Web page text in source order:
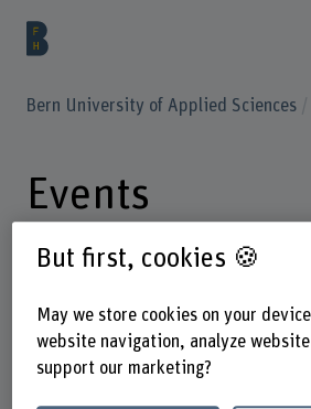
Bern University of Applied Sciences
Events
Enter a search term
Subject areas
But first, cookies 🍪
May we store cookies on your
website navigation, analyze website
support our marketing?